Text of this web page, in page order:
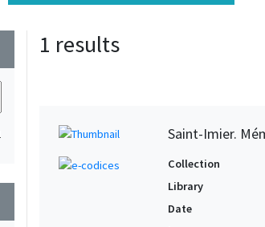
1 results
Saint-Imier.
Collection
Library
Date